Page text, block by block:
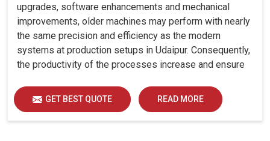
upgrades, software enhancements and mechanical
improvements, older machines may perform with nearly
the same precision and efficiency as the modern
systems at production setups in Udaipur. Consequently,
the productivity of the processes increase and ensure
the future. A retrofitted upgrade at production facilities
in Udaipur smartly places the balance between
performance, durability and savings, while perfectly
GET BEST QUOTE READ MORE